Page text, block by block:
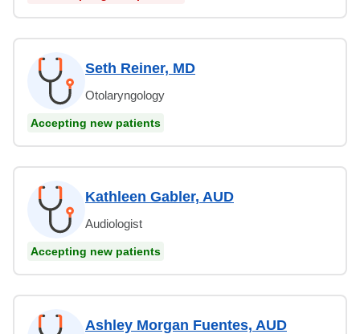
Seth Reiner, MD
Otolaryngology
Accepting new patients
Kathleen Gabler, AUD
Audiologist
Accepting new patients
Ashley Morgan Fuentes, AUD